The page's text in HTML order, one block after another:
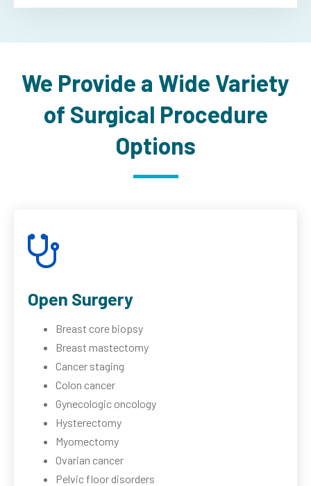
We Provide a Wide Variety
of Surgical Procedure
Options
Open Surgery
Breast core biopsy
Breast mastectomy
Cancer staging
Colon cancer
Gynecologic oncology
Hysterectomy
Myomectomy
Ovarian cancer
Pelvic floor disorders